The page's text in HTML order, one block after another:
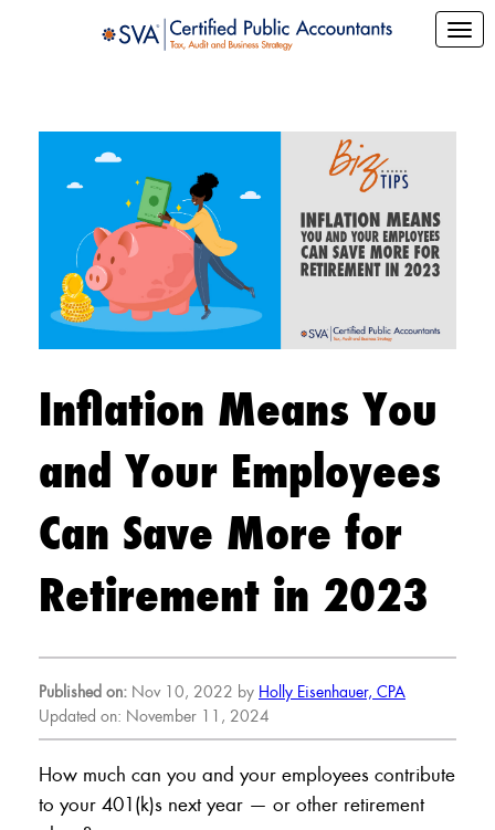
Inflation Means You
and Your Employees
Can Save More for
Retirement in 2023
Published on: Nov 10, 2022 by Holly Eisenhauer, CPA
Updated on: November 11, 2024
How much can you and your employees contribute
to your 401(k)s next year — or other retirement